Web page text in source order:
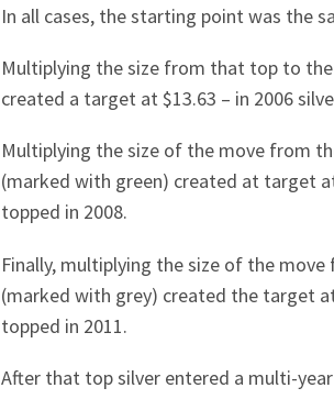
In all cases, the starting point was the
Multiplying the size from that top to
created a target at $13.63 – in 2006
Multiplying the size of the move from
(marked with green) created at target
topped in 2008.
Finally, multiplying the size of the
(marked with grey) created the target
topped in 2011.
After that top silver entered a multi-